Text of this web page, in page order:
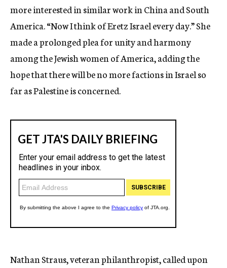
more interested in similar work in China and South
America. “Now I think of Eretz Israel every day.” She
made a prolonged plea for unity and harmony
among the Jewish women of America, adding the
hope that there will be no more factions in Israel so
far as Palestine is concerned.
Nathan Straus, veteran philanthropist, called upon